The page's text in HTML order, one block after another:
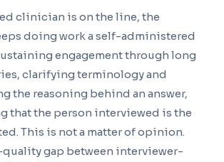
clinician is on the line, the
doing work a self-administered
engagement through long
clarifying terminology and
the reasoning behind an answer,
that the person interviewed is the
This is not a matter of opinion.
quality gap between interviewer-